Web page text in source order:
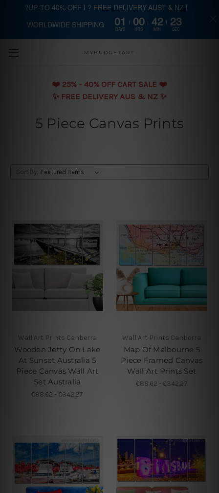
Skip to main content
MYBUDGETART
❤️️ 25% - 40% OFF CART SALE ❤️️
✨ FREE DELIVERY AUS & NZ ✨
5 Piece Canvas Prints
Sort By:
Wall Art Prints Canberra
Wooden Jetty On Lake
At Sunset Australia 5
Piece Canvas Wall Art
Set Australia
€88.62 - €342.27
Wall Art Prints Canberra
Map Of Melbourne 5
Piece Framed Canvas
Wall Art Prints Set
€88.62 - €342.27
?UP-TO 40% OFF | ? FREE DELIVERY AUST & NZ |
WORLDWIDE SHIPPING 01
DAYS
00
HRS
42
MIN
22
SEC